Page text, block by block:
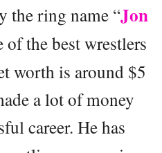
the ring name “Jon
of the best wrestlers
worth is around $5
a lot of money
career. He has